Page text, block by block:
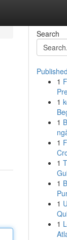
Search
1
1
1
1
1
1
1
1